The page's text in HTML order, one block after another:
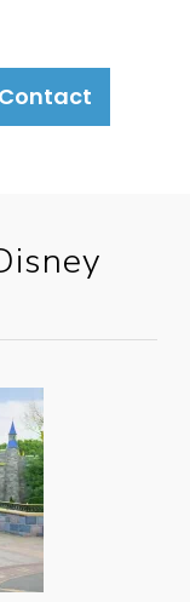
What
We
Do
Contact